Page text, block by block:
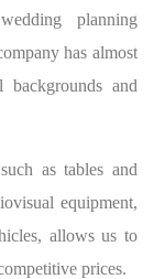
planning
has almost
and
as tables and
equipment,
allows us to
prices.